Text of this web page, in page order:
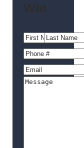
Win